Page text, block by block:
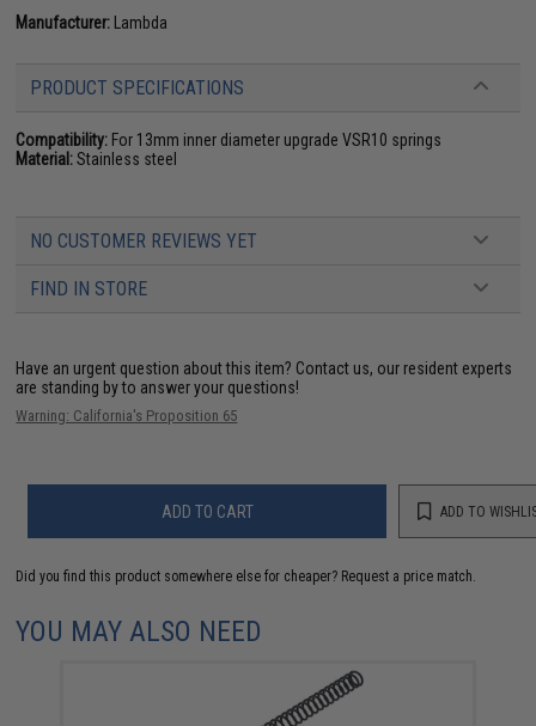
Manufacturer: Lambda
PRODUCT SPECIFICATIONS
Compatibility: For 13mm inner diameter upgrade VSR10 springs
Material:Stainless steel
NO CUSTOMER REVIEWS YET
FIND IN STORE
Have an urgent question about this item? Contact us, our resident experts
are standing by to answer your questions!
Warning: California's Proposition 65
ADD TO CART ADD TO
Did you find this product somewhere else for cheaper? Request a price match.
YOU MAY ALSO NEED